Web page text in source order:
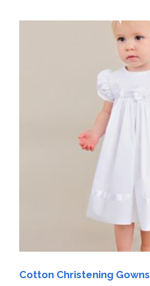
Cotton Christening Gowns